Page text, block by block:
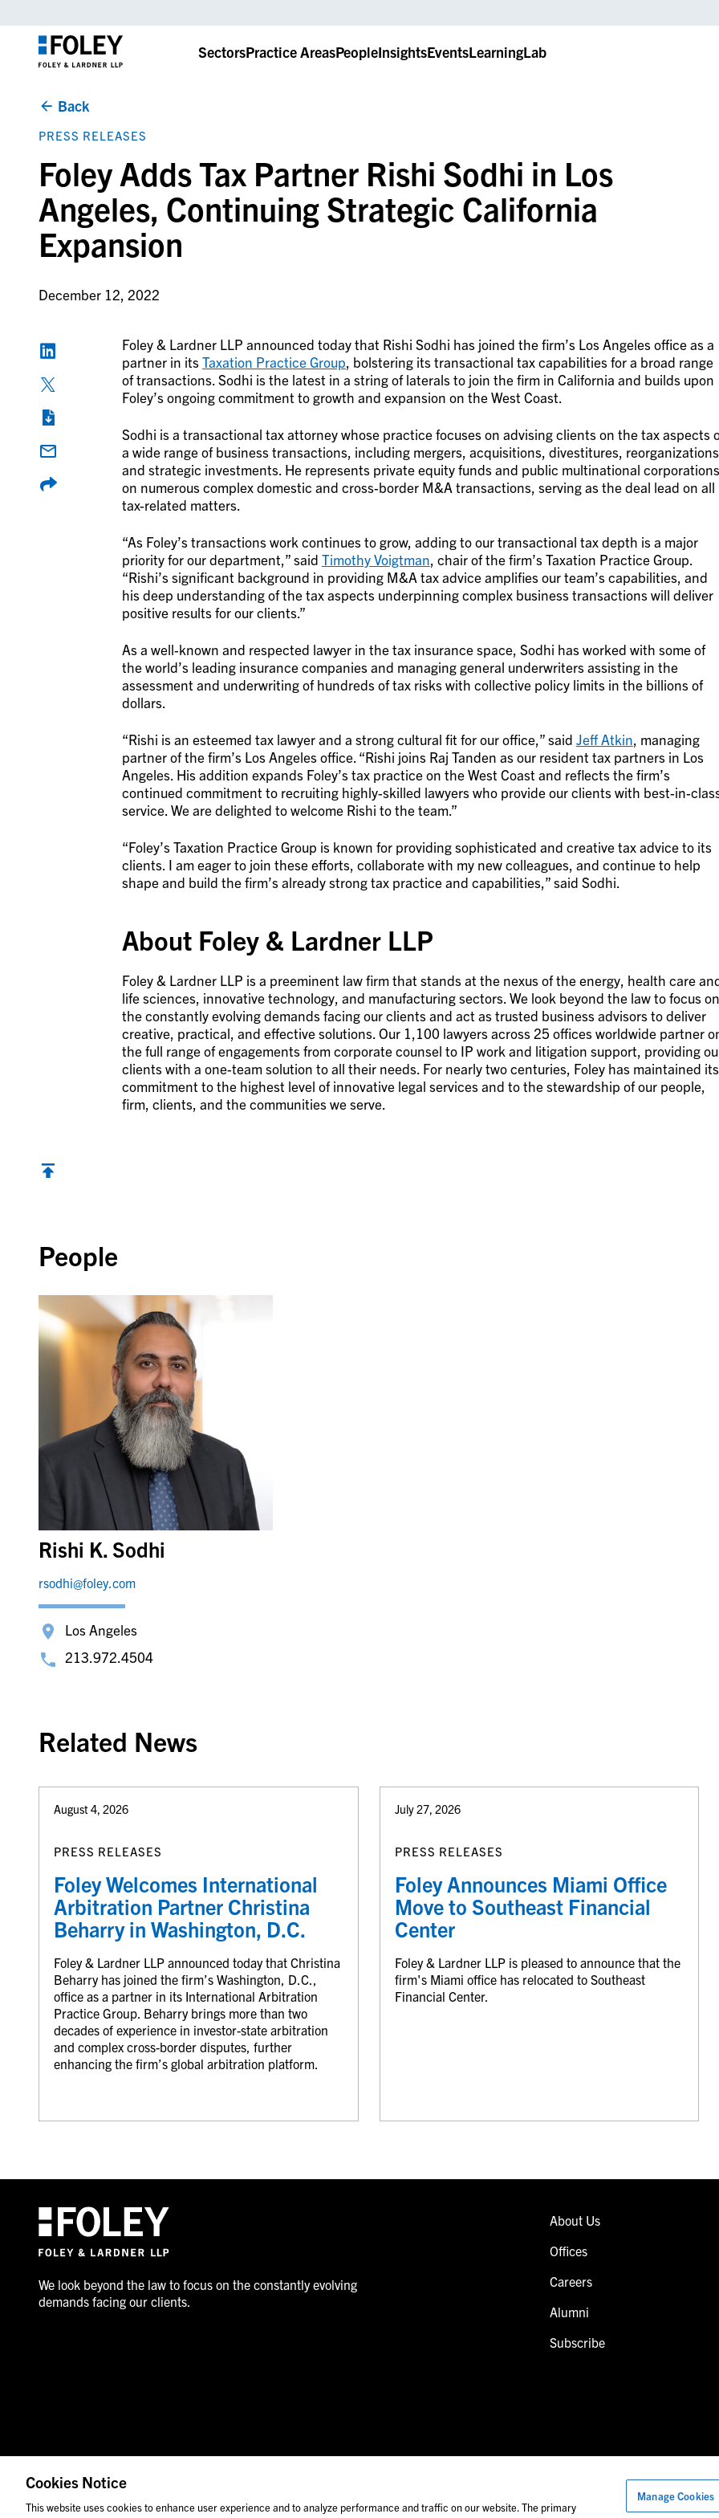
SectorsPractice AreasPeopleInsightsEventsLearningLab
Back
PRESS RELEASES
Foley Adds Tax Partner Rishi Sodhi in Los
Angeles, Continuing Strategic California
Expansion
December 12, 2022
Foley & Lardner LLP announced today that Rishi Sodhi has joined the firm’s Los Angeles office as a
partner in itsTaxation Practice Group, bolstering its transactional tax capabilities for a broad range
of transactions. Sodhi is the latest in a string of laterals to join the firm in California and builds upon
Foley’s ongoing commitment to growth and expansion on the West Coast.
Sodhi is a transactional tax attorney whose practice focuses on advising clients on the tax aspects
a wide range of business transactions, including mergers, acquisitions, divestitures,
and strategic investments. He represents private equity funds and public multinational corporations
on numerous complex domestic and cross-border M&A transactions, serving as the deal lead on all
tax-related matters.
“As Foley’s transactions work continues to grow, adding to our transactional tax depth is a major
priority for our department,” said Timothy Voigtman, chair of the firm’s Taxation Practice Group.
“Rishi’s significant background in providing M&A tax advice amplifies our team’s capabilities, and
his deep understanding of the tax aspects underpinning complex business transactions will deliver
positive results for our clients.”
As a well-known and respected lawyer in the tax insurance space, Sodhi has worked with some of
the world’s leading insurance companies and managing general underwriters assisting in the
assessment and underwriting of hundreds of tax risks with collective policy limits in the billions of
dollars.
“Rishi is an esteemed tax lawyer and a strong cultural fit for our office,” said Jeff Atkin, managing
partner of the firm’s Los Angeles office. “Rishi joins Raj Tanden as our resident tax partners in Los
Angeles. His addition expands Foley’s tax practice on the West Coast and reflects the firm’s
continued commitment to recruiting highly-skilled lawyers who provide our clients with best-in-
service. We are delighted to welcome Rishi to the team.”
“Foley’s Taxation Practice Group is known for providing sophisticated and creative tax advice to its
clients. I am eager to join these efforts, collaborate with my new colleagues, and continue to help
shape and build the firm’s already strong tax practice and capabilities,” said Sodhi.
About Foley & Lardner LLP
Foley & Lardner LLP is a preeminent law firm that stands at the nexus of the energy, health care
life sciences, innovative technology, and manufacturing sectors. We look beyond the law to focus on
the constantly evolving demands facing our clients and act as trusted business advisors to deliver
creative, practical, and effective solutions. Our 1,100 lawyers across 25 offices worldwide partner
the full range of engagements from corporate counsel to IP work and litigation support, providing
clients with a one-team solution to all their needs. For nearly two centuries, Foley has maintained its
commitment to the highest level of innovative legal services and to the stewardship of our people,
firm, clients, and the communities we serve.
People
Rishi K. Sodhi
rsodhi@foley.com
Los Angeles
213.972.4504
Related News
August 4, 2026
PRESS RELEASES
Foley Welcomes International
Arbitration Partner Christina
Beharry in Washington, D.C.
Foley & Lardner LLP announced today that Christina
Beharry has joined the firm’s Washington, D.C.,
office as a partner in its International Arbitration
Practice Group. Beharry brings more than two
decades of experience in investor-state arbitration
and complex cross-border disputes, further
enhancing the firm’s global arbitration platform.
July 27, 2026
PRESS RELEASES
Foley Announces Miami Office
Move to Southeast Financial
Center
Foley & Lardner LLP is pleased to announce that the
firm's Miami office has relocated to Southeast
Financial Center.
We look beyond the law to focus on the constantly evolving
demands facing our clients.
About Us
Offices
Careers
Alumni
Subscribe
© 2026 Foley & Lardner LLP Attorney Advertisement Images of people may not be Foley personnel.
Cookies Notice
This website uses cookies to enhance user experience and to analyze performance and traffic on our website. The primary
Manage Cookies